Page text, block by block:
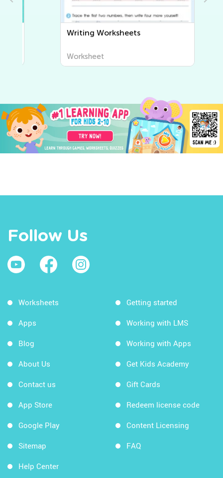
Writing Worksheets
Worksheet
Follow Us
Worksheets
Apps
Blog
About Us
Contact us
App Store
Google Play
Sitemap
Help Center
Getting started
Working with LMS
Working with Apps
Get Kids Academy
Gift Cards
Redeem license code
Content Licensing
FAQ